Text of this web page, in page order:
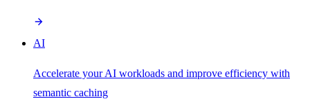
AI
Accelerate your AI workloads and improve efficiency with
semantic caching